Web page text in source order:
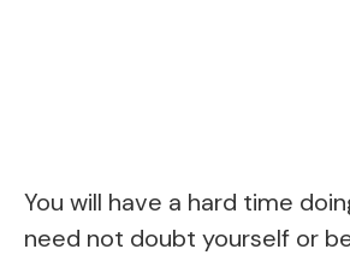
You will have a hard time
need not doubt yourself or